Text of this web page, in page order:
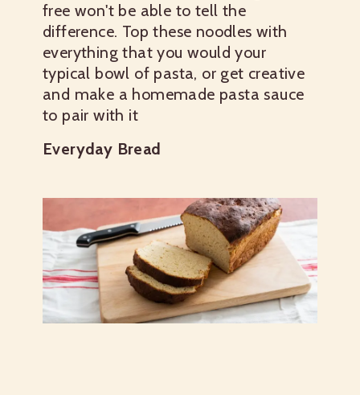
free won't be able to tell the
difference. Top these noodles with
everything that you would your
typical bowl of pasta, or get creative
and make a homemade pasta sauce
to pair with it
Everyday Bread